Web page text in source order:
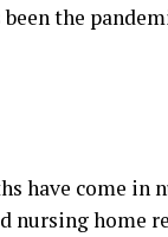
the
have come
nursing home